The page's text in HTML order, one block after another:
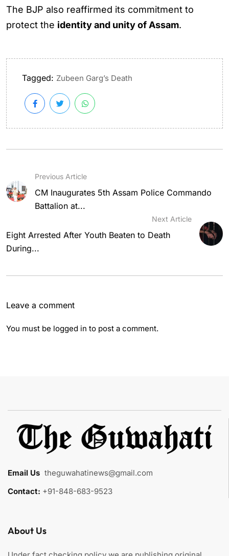
The BJP also reaffirmed its commitment to
protect the identity and unity of Assam.
Tagged: Zubeen Garg’s Death
Previous Article
CM Inaugurates 5th Assam Police Commando
Battalion at...
Next Article
Eight Arrested After Youth Beaten to Death
During...
Leave a comment
You must be logged in to post a comment.
Email Us theguwahatinews@gmail.com
Contact: +91-848-683-9523
About Us